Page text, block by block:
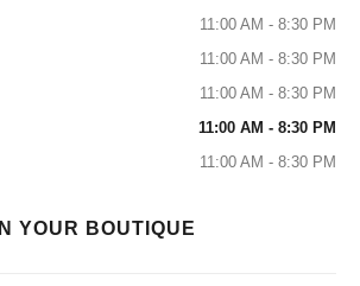
11:00 AM - 8:30 PM
11:00 AM - 8:30 PM
11:00 AM - 8:30 PM
11:00 AM - 8:30 PM
11:00 AM - 8:30 PM
IN YOUR BOUTIQUE